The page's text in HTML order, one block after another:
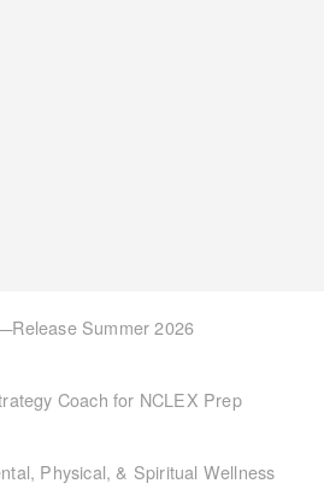
Summer 2026
Coach for NCLEX Prep
Physical, & Spiritual Wellness